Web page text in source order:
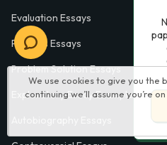
We use cookies to give you the
continuing we’ll assume you’re
Evaluation Essays
Process Essays
Problem Solution Essays
Exploratory Essay Examples